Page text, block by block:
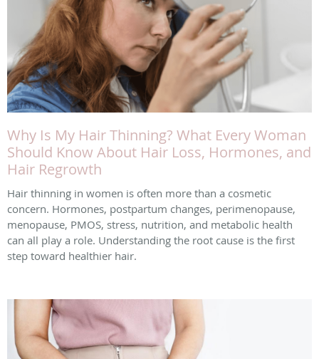
Why Is My Hair Thinning? What Every Woman
Should Know About Hair Loss, Hormones, and
Hair Regrowth
Hair thinning in women is often more than a cosmetic
concern. Hormones, postpartum changes, perimenopause,
menopause, PMOS, stress, nutrition, and metabolic health
can all play a role. Understanding the root cause is the first
step toward healthier hair.